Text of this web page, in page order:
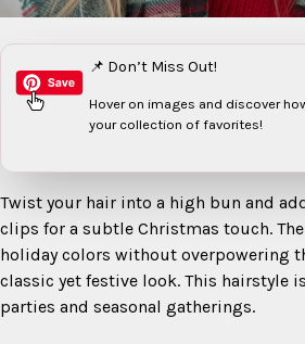
📌 Don’t Miss Out!
Hover on images and discover
your collection of favorites!
Twist your hair into a high bun and
clips for a subtle Christmas touch.
holiday colors without overpowering
classic yet festive look. This hairstyle
parties and seasonal gatherings.